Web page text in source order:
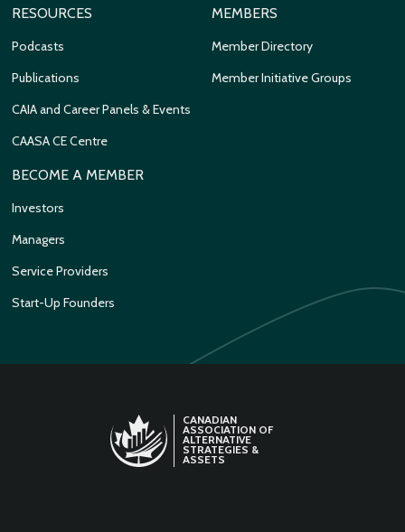
RESOURCES
Podcasts
Publications
CAIA and Career Panels & Events
CAASA CE Centre
MEMBERS
Member Directory
Member Initiative Groups
BECOME A MEMBER
Investors
Managers
Service Providers
Start-Up Founders
CANADIAN
ASSOCIATION OF
ALTERNATIVE
STRATEGIES &
ASSETS